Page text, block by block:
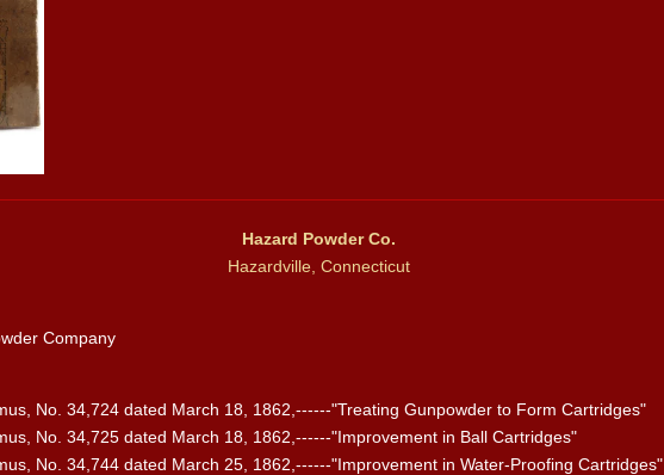
Hazard Powder Co.
Hazardville, Connecticut
Company
No. 34,724 dated March 18, 1862,------"Treating Gunpowder to Form Cartridges"
No. 34,725 dated March 18, 1862,------"Improvement in Ball Cartridges"
No. 34,744 dated March 25, 1862,------"Improvement in Water-Proofing Cartridges"